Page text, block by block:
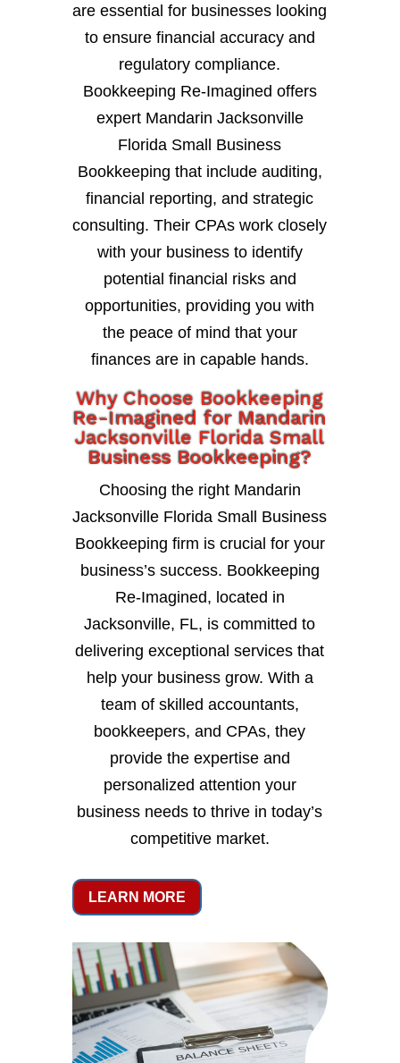
are essential for businesses looking
to ensure financial accuracy and
regulatory compliance.
Bookkeeping Re-Imagined offers
expert Mandarin Jacksonville
Florida Small Business
Bookkeeping that include auditing,
financial reporting, and strategic
consulting. Their CPAs work closely
with your business to identify
potential financial risks and
opportunities, providing you with
the peace of mind that your
finances are in capable hands.
Why Choose Bookkeeping
Re-Imagined for Mandarin
Jacksonville Florida Small
Business Bookkeeping?
Choosing the right Mandarin
Jacksonville Florida Small Business
Bookkeeping firm is crucial for your
business’s success. Bookkeeping
Re-Imagined, located in
Jacksonville, FL, is committed to
delivering exceptional services that
help your business grow. With a
team of skilled accountants,
bookkeepers, and CPAs, they
provide the expertise and
personalized attention your
business needs to thrive in today’s
competitive market.
LEARN MORE